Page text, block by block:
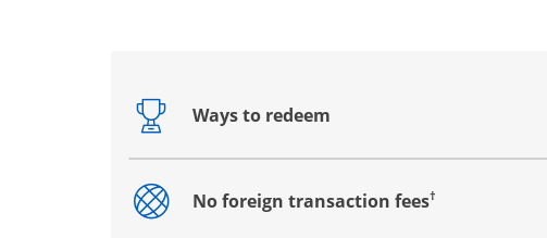
Ways to redeem
Opens drawer that reveals additional content
No foreign transaction fees†
Opens drawer that reveals additional content